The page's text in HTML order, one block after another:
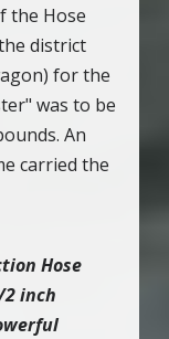
the Hose
district
for the
was to be
An
carried the
Hose
inch